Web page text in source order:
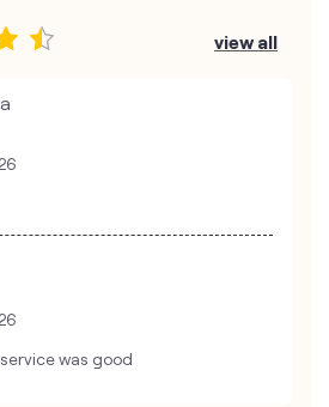
view all
was good